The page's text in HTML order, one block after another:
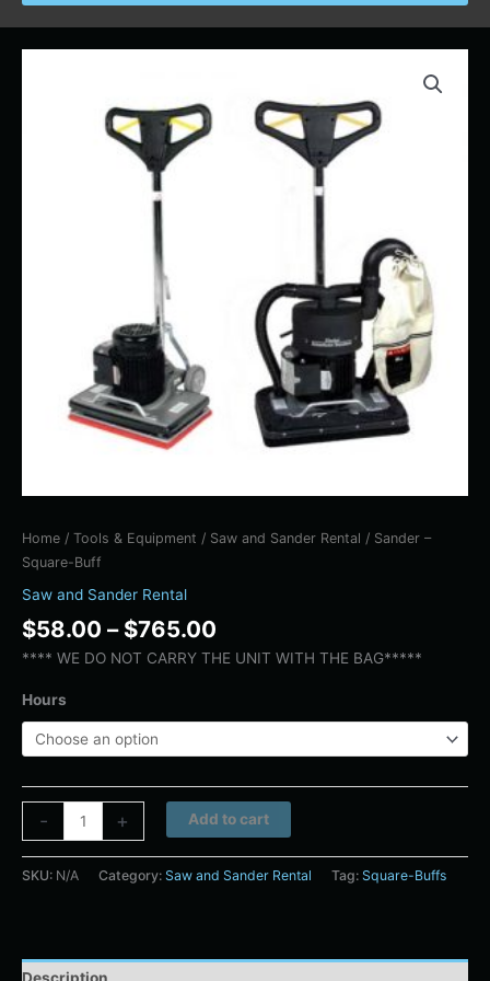
Home / Tools & Equipment / Saw and Sander Rental / Sander –
Square-Buff
Saw and Sander Rental
$58.00 – $765.00
$58.00
through
$765.00
**** WE DO NOT CARRY THE UNIT WITH THE BAG*****
Hours
- + Add to cart
SKU: N/A Category: Saw and Sander Rental Tag: Square-Buffs